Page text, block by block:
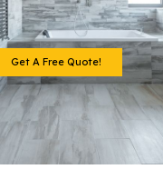
Get A Free Quote!